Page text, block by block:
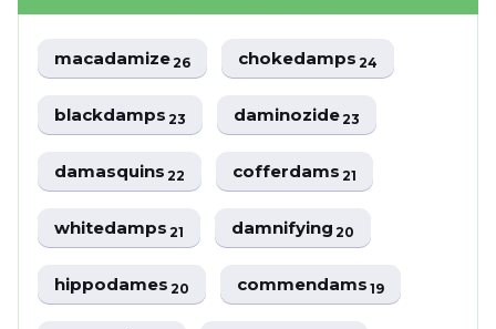
macadamize26 chokedamps24
blackdamps23 daminozide23
damasquins22 cofferdams21
whitedamps21 damnifying20
hippodames20 commendams19